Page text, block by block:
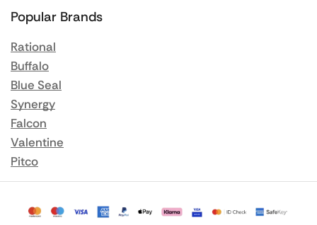
Popular Brands
Rational
Buffalo
Blue Seal
Synergy
Falcon
Valentine
Pitco